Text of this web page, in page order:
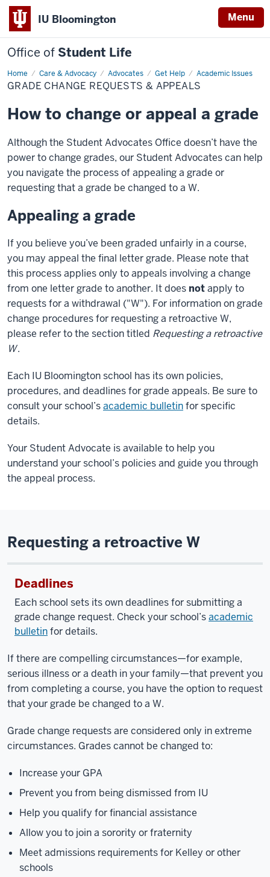
IU Bloomington Menu
Office of Student Life
Home Care & Advocacy Advocates Get Help Academic Issues
Grade
Change
Requests
Appeals
GRADE CHANGE REQUESTS & APPEALS
How to change or appeal a grade
Although the Student Advocates Office doesn’t have the
power to change grades, our Student Advocates can help
you navigate the process of appealing a grade or
requesting that a grade be changed to a W.
Appealing a grade
If you believe you’ve been graded unfairly in a course,
you may appeal the final letter grade. Please note that
this process applies only to appeals involving a change
from one letter grade to another. It does notapply to
requests for a withdrawal ("W"). For information on grade
change procedures for requesting a retroactive W,
please refer to the section titled Requesting a retroactive
W.
Each IU Bloomington school has its own policies,
procedures, and deadlines for grade appeals. Be sure to
consult your school’sacademic bulletinfor specific
details.
Your Student Advocate is available to help you
understand your school’s policies and guide you through
the appeal process.
Requesting a retroactive W
Deadlines
Each school sets its own deadlines for submitting a
grade change request. Check your school’sacademic
bulletinfor details.
If there are compelling circumstances—for example,
serious illness or a death in your family—that prevent you
from completing a course, you have the option to request
that your grade be changed to a W.
Grade change requests are considered only in extreme
circumstances. Grades cannot be changed to:
Increase your GPA
Prevent you from being dismissed from IU
Help you qualify for financial assistance
Allow you to join a sorority or fraternity
Meet admissions requirements for Kelley or other
schools